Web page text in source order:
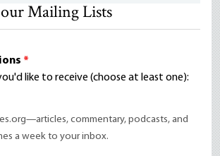
Mailing Lists
*
like to receive (choose at least one):
commentary, podcasts, and
a week to your inbox.